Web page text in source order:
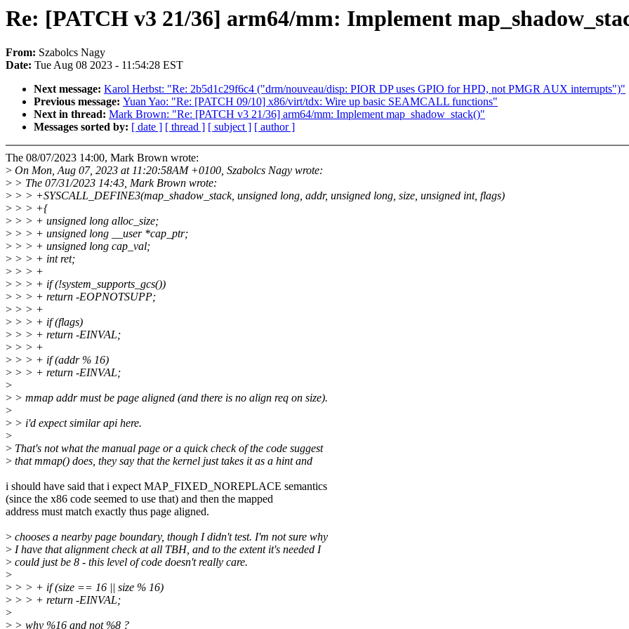
Re: [PATCH v3 21/36] arm64/mm: Implement
From: Szabolcs Nagy
Date: Tue Aug 08 2023 - 11:54:28 EST
Next message: Karol Herbst: "Re: 2b5d1c29f6c4 ("drm/nouveau/disp: PIOR DP uses GPIO for HPD, not PMGR AUX interrupts")"
Previous message: Yuan Yao: "Re: [PATCH 09/10] x86/virt/tdx: Wire up basic SEAMCALL functions"
Next in thread: Mark Brown: "Re: [PATCH v3 21/36] arm64/mm: Implement map_shadow_stack()"
Messages sorted by: [ date ] [ thread ] [ subject ] [ author ]
The 08/07/2023 14:00, Mark Brown wrote:
> On Mon, Aug 07, 2023 at 11:20:58AM +0100, Szabolcs Nagy wrote:
> > The 07/31/2023 14:43, Mark Brown wrote:
> > > +SYSCALL_DEFINE3(map_shadow_stack, unsigned long, addr, unsigned long, size, unsigned int, flags)
> > > +{
> > > + unsigned long alloc_size;
> > > + unsigned long __user *cap_ptr;
> > > + unsigned long cap_val;
> > > + int ret;
> > > +
> > > + if (!system_supports_gcs())
> > > + return -EOPNOTSUPP;
> > > +
> > > + if (flags)
> > > + return -EINVAL;
> > > +
> > > + if (addr % 16)
> > > + return -EINVAL;
>
> > mmap addr must be page aligned (and there is no align req on size).
>
> > i'd expect similar api here.
>
> That's not what the manual page or a quick check of the code suggest
> that mmap() does, they say that the kernel just takes it as a hint and
i should have said that i expect MAP_FIXED_NOREPLACE semantics
(since the x86 code seemed to use that) and then the mapped
address must match exactly thus page aligned.
> chooses a nearby page boundary, though I didn't test. I'm not sure why
> I have that alignment check at all TBH, and to the extent it's needed I
> could just be 8 - this level of code doesn't really care.
>
> > > + if (size == 16 || size % 16)
> > > + return -EINVAL;
>
> > why %16 and not %8 ?